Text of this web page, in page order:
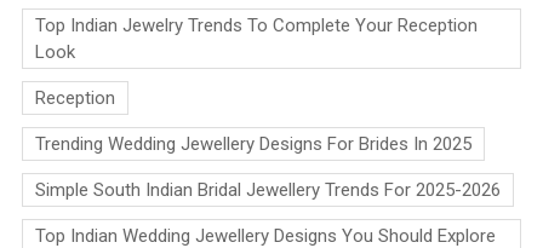
Top Indian Jewelry Trends To Complete Your Reception
Look
Reception
Trending Wedding Jewellery Designs For Brides In 2025
Simple South Indian Bridal Jewellery Trends For 2025-2026
Top Indian Wedding Jewellery Designs You Should Explore